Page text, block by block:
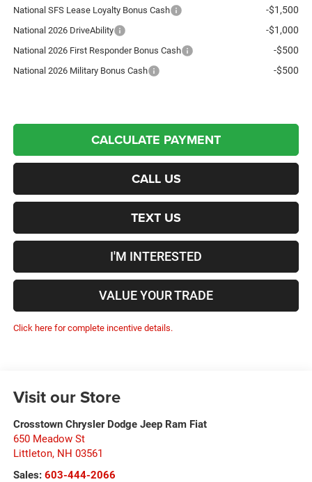
National SFS Lease Loyalty Bonus Cash
-$1,500
National 2026 DriveAbility -$1,000
National 2026 First Responder Bonus Cash -$500
National 2026 Military Bonus Cash -$500
CALCULATE PAYMENT
CALL US
TEXT US
I'M INTERESTED
VALUE YOUR TRADE
Click here for complete incentive details.
Visit our Store
Crosstown Chrysler Dodge Jeep Ram Fiat
650 Meadow St
Littleton, NH 03561
Sales: 603-444-2066